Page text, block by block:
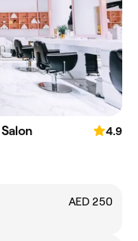
4.9
AED 250